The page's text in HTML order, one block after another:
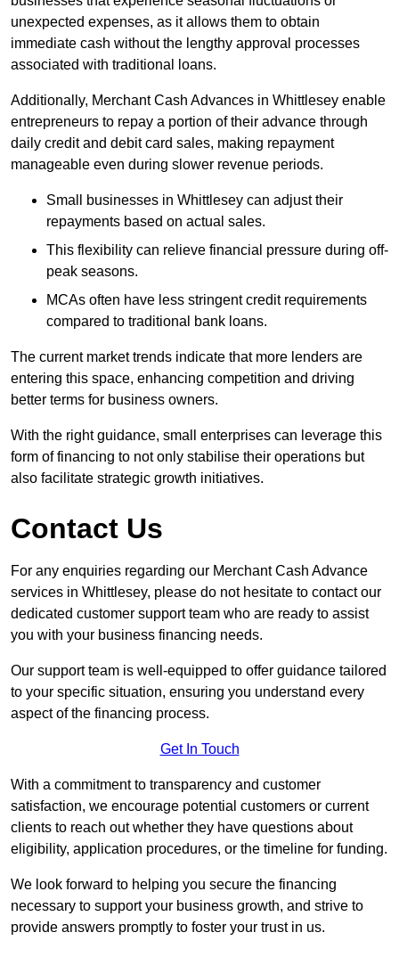
unexpected expenses, as it allows them to obtain
immediate cash without the lengthy approval processes
associated with traditional loans.
Additionally, Merchant Cash Advances in Whittlesey enable
entrepreneurs to repay a portion of their advance through
daily credit and debit card sales, making repayment
manageable even during slower revenue periods.
Small businesses in Whittlesey can adjust their
repayments based on actual sales.
This flexibility can relieve financial pressure during off-
peak seasons.
MCAs often have less stringent credit requirements
compared to traditional bank loans.
The current market trends indicate that more lenders are
entering this space, enhancing competition and driving
better terms for business owners.
With the right guidance, small enterprises can leverage this
form of financing to not only stabilise their operations but
also facilitate strategic growth initiatives.
Contact Us
For any enquiries regarding our Merchant Cash Advance
services in Whittlesey, please do not hesitate to contact our
dedicated customer support team who are ready to assist
you with your business financing needs.
Our support team is well-equipped to offer guidance tailored
to your specific situation, ensuring you understand every
aspect of the financing process.
Get In Touch
With a commitment to transparency and customer
satisfaction, we encourage potential customers or current
clients to reach out whether they have questions about
eligibility, application procedures, or the timeline for funding.
We look forward to helping you secure the financing
necessary to support your business growth, and strive to
provide answers promptly to foster your trust in us.